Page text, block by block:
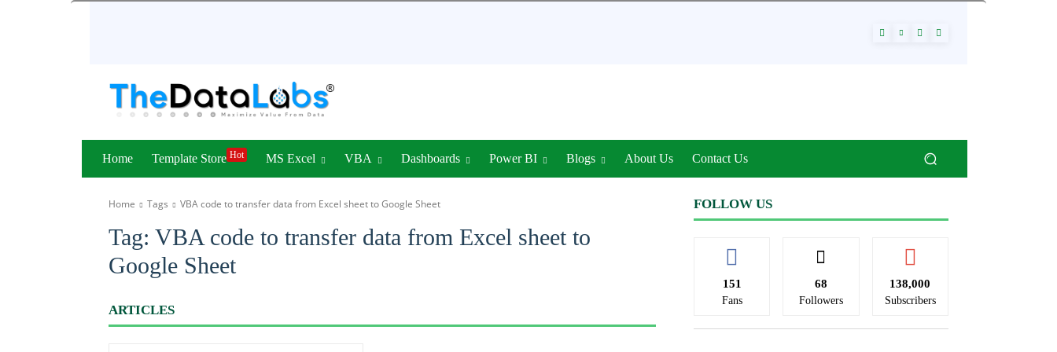
Home Template Store Hot MS Excel VBA Dashboards Power BI Blogs About Us Contact Us
Home Tags VBA code to transfer data from Excel sheet to Google Sheet
Tag: VBA code to transfer data from Excel sheet to
Google Sheet
ARTICLES
FOLLOW US
151
Fans
68
Followers
138,000
Subscribers